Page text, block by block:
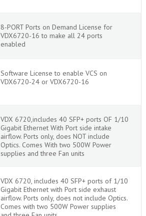
8-PORT Ports on Demand License for
VDX6720-16 to make all 24 ports
enabled
Software License to enable VCS on
VDX6720-24 or VDX6720-16
VDX 6720,includes 40 SFP+ ports OF 1/10
Gigabit Ethernet With Port side intake
airflow. Ports only, does NOT include
Optics. Comes With two 500W Power
supplies and three Fan units
VDX 6720, includes 40 SFP+ ports of 1/10
Gigabit Ethernet with Port side exhaust
airflow. Ports only, does not include Optics.
Comes with two 500W Power supplies